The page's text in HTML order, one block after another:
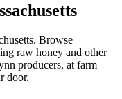
Browse
raw honey and other
producers, at farm
door.